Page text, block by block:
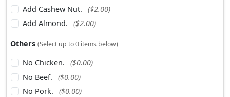
Add Cashew Nut.
($2.00)
Add Almond.
($2.00)
Others (Select up to 0 items below)
No Chicken.
($0.00)
No Beef.
($0.00)
No Pork.
($0.00)